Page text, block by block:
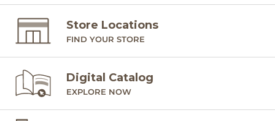
Store Locations
FIND YOUR STORE
Digital Catalog
EXPLORE NOW